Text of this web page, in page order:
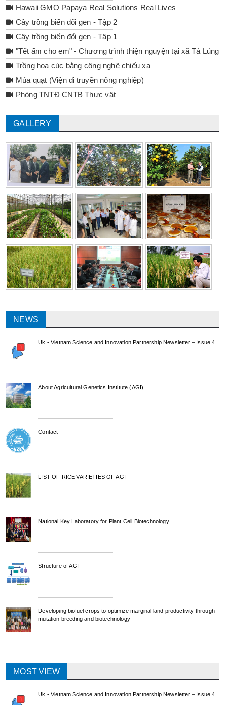
Hawaii GMO Papaya Real Solutions Real Lives
Cây trồng biến đổi gen - Tập 2
Cây trồng biến đổi gen - Tập 1
"Tết ấm cho em" - Chương trình thiện nguyện tại xã Tả Lủng
Trồng hoa cúc bằng công nghệ chiếu xạ
Múa quạt (Viện di truyền nông nghiệp)
Phòng TNTĐ CNTB Thực vật
GALLERY
NEWS
Uk - Vietnam Science and Innovation Partnership Newsletter – Issue 4
About Agricultural Genetics Institute (AGI)
Contact
LIST OF RICE VARIETIES OF AGI
National Key Laboratory for Plant Cell Biotechnology
Structure of AGI
Developing biofuel crops to optimize marginal land productivity through
mutation breeding and biotechnology
MOST VIEW
Uk - Vietnam Science and Innovation Partnership Newsletter – Issue 4